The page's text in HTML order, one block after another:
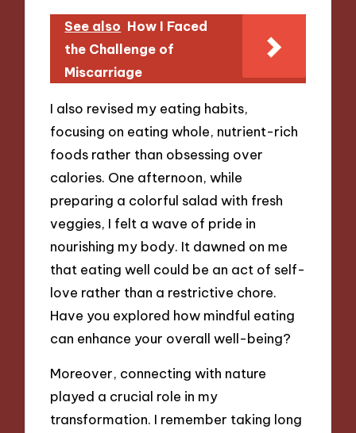
See also How I Faced
the Challenge of
Miscarriage
I also revised my eating habits,
focusing on eating whole, nutrient-rich
foods rather than obsessing over
calories. One afternoon, while
preparing a colorful salad with fresh
veggies, I felt a wave of pride in
nourishing my body. It dawned on me
that eating well could be an act of self-
love rather than a restrictive chore.
Have you explored how mindful eating
can enhance your overall well-being?
Moreover, connecting with nature
played a crucial role in my
transformation. I remember taking long